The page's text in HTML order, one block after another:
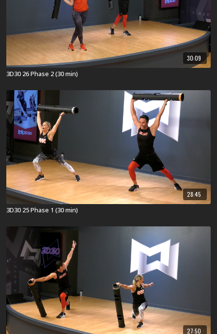
30:09
3D30 26 Phase 2 (30 min)
28:45
3D30 25 Phase 1 (30 min)
27:50